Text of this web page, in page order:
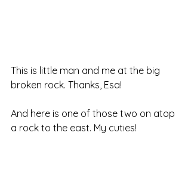
This is little man and me at the big
broken rock. Thanks, Esa!
And here is one of those two on atop
a rock to the east. My cuties!